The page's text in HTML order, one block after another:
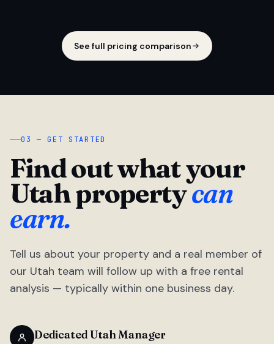
See full pricing comparison
03 — GET STARTED
Find out what your
Utah propertycan
earn.
Tell us about your property and a real member of
our Utah team will follow up with a free rental
analysis — typically within one business day.
Dedicated Utah Manager